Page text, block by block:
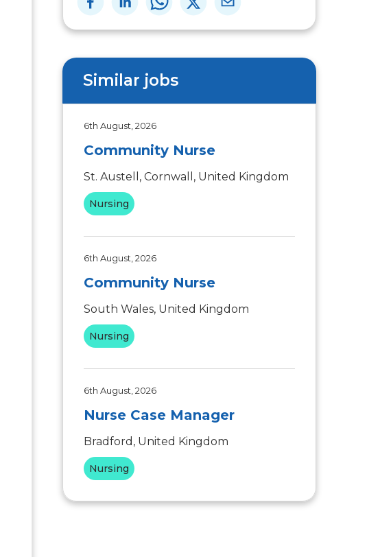
Similar jobs
6th August, 2026
Community Nurse
St. Austell, Cornwall, United Kingdom
Nursing
6th August, 2026
Community Nurse
South Wales, United Kingdom
Nursing
6th August, 2026
Nurse Case Manager
Bradford, United Kingdom
Nursing